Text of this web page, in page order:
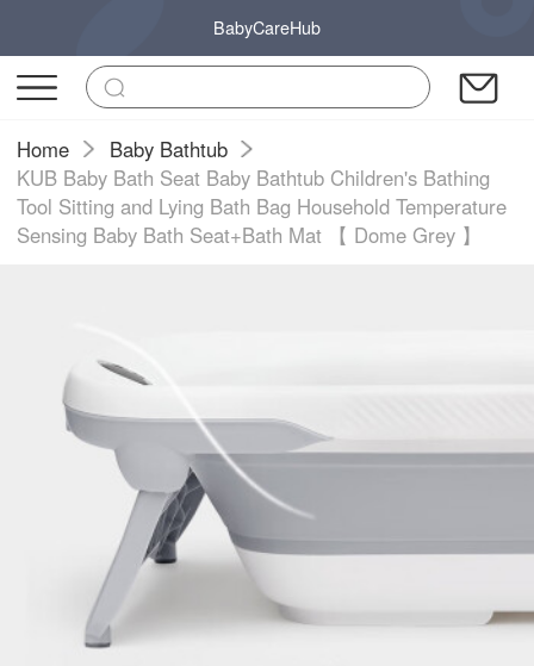
BabyCareHub
Home
Baby Bathtub
KUB Baby Bath Seat Baby Bathtub Children's Bathing
Tool Sitting and Lying Bath Bag Household Temperature
Sensing Baby Bath Seat+Bath Mat 【 Dome Grey 】